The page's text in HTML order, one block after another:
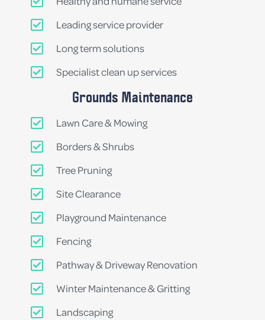
Leading service provider
Long term solutions
Specialist clean up services
Grounds Maintenance
Lawn Care & Mowing
Borders & Shrubs
Tree Pruning
Site Clearance
Playground Maintenance
Fencing
Pathway & Driveway Renovation
Winter Maintenance & Gritting
Landscaping